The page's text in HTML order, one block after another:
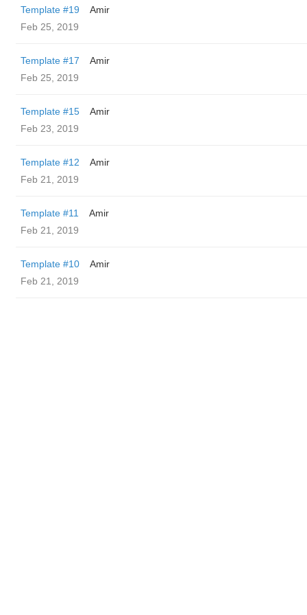
Template #19
Amir
Feb 25, 2019
Template #17
Amir
Feb 25, 2019
Template #15
Amir
Feb 23, 2019
Template #12
Amir
Feb 21, 2019
Template #11
Amir
Feb 21, 2019
Template #10
Amir
Feb 21, 2019